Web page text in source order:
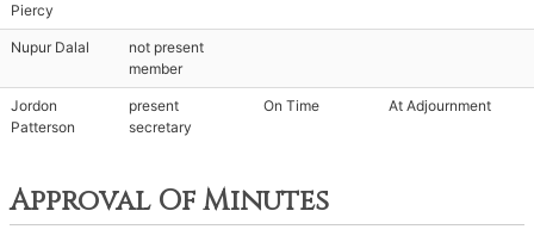
Piercy
Nupur Dalal
not present
member
Jordon
Patterson
present
secretary
On Time At Adjournment
Approval Of Minutes